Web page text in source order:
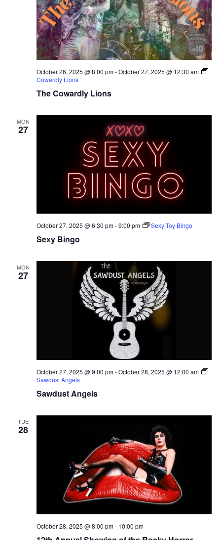
The Cowardly Lions
October 26, 2025 @ 8:00 pm-October 27, 2025 @ 12:30 am
Cowardly Lions
MON
27
Sexy Bingo
October 27, 2025 @ 6:30 pm-9:00 pm Sexy Toy Bingo
MON
27
Sawdust Angels
October 27, 2025 @ 9:00 pm-October 28, 2025 @ 12:00 am
Sawdust Angels
TUE
28
October 28, 2025 @ 8:00 pm- 10:00 pm